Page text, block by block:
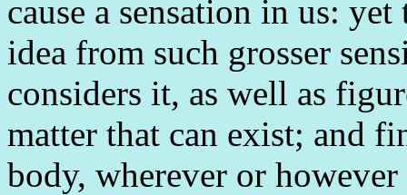
cause a sensation in us:
idea from such grosser
considers it, as well as
matter that can exist; and
body, wherever or